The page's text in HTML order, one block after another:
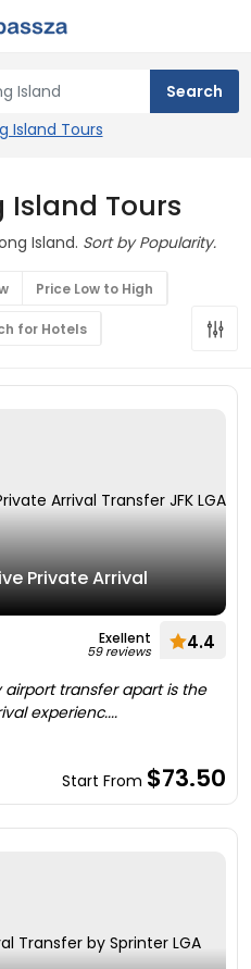
Island Tours
Island Tours
Island. Sort by Popularity.
Price Low to High
for Hotels
Private Arrival
Exellent
59 reviews 4.4
airport transfer apart is the
experienc....
Start From $73.50